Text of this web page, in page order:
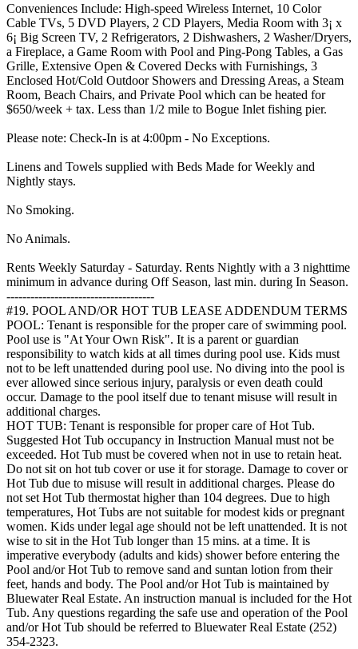
Conveniences Include: High-speed Wireless Internet, 10 Color
Cable TVs, 5 DVD Players, 2 CD Players, Media Room with 3¡ x
6¡ Big Screen TV, 2 Refrigerators, 2 Dishwashers, 2 Washer/Dryers,
a Fireplace, a Game Room with Pool and Ping-Pong Tables, a Gas
Grille, Extensive Open & Covered Decks with Furnishings, 3
Enclosed Hot/Cold Outdoor Showers and Dressing Areas, a Steam
Room, Beach Chairs, and Private Pool which can be heated for
$650/week + tax. Less than 1/2 mile to Bogue Inlet fishing pier.
Please note: Check-In is at 4:00pm - No Exceptions.
Linens and Towels supplied with Beds Made for Weekly and
Nightly stays.
No Smoking.
No Animals.
Rents Weekly Saturday - Saturday. Rents Nightly with a 3 nighttime
minimum in advance during Off Season, last min. during In Season.
-------------------------------------
#19. POOL AND/OR HOT TUB LEASE ADDENDUM TERMS
POOL: Tenant is responsible for the proper care of swimming pool.
Pool use is "At Your Own Risk". It is a parent or guardian
responsibility to watch kids at all times during pool use. Kids must
not to be left unattended during pool use. No diving into the pool is
ever allowed since serious injury, paralysis or even death could
occur. Damage to the pool itself due to tenant misuse will result in
additional charges.
HOT TUB: Tenant is responsible for proper care of Hot Tub.
Suggested Hot Tub occupancy in Instruction Manual must not be
exceeded. Hot Tub must be covered when not in use to retain heat.
Do not sit on hot tub cover or use it for storage. Damage to cover or
Hot Tub due to misuse will result in additional charges. Please do
not set Hot Tub thermostat higher than 104 degrees. Due to high
temperatures, Hot Tubs are not suitable for modest kids or pregnant
women. Kids under legal age should not be left unattended. It is not
wise to sit in the Hot Tub longer than 15 mins. at a time. It is
imperative everybody (adults and kids) shower before entering the
Pool and/or Hot Tub to remove sand and suntan lotion from their
feet, hands and body. The Pool and/or Hot Tub is maintained by
Bluewater Real Estate. An instruction manual is included for the Hot
Tub. Any questions regarding the safe use and operation of the Pool
and/or Hot Tub should be referred to Bluewater Real Estate (252)
354-2323.